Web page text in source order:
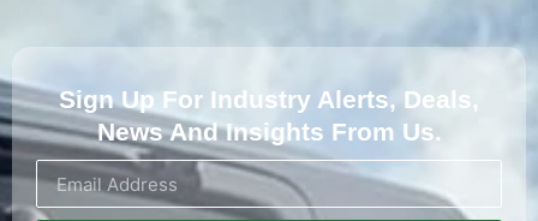
Sign Up For Industry Alerts, Deals,
News And Insights From Us.